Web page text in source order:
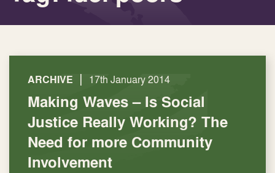
ARCHIVE | 17th January 2014
Making Waves – Is Social
Justice Really Working? The
Need for more Community
Involvement